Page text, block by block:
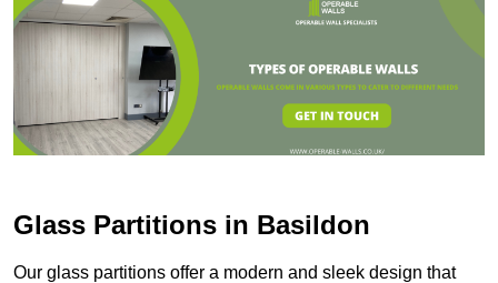
Glass Partitions in Basildon
Our glass partitions offer a modern and sleek design that